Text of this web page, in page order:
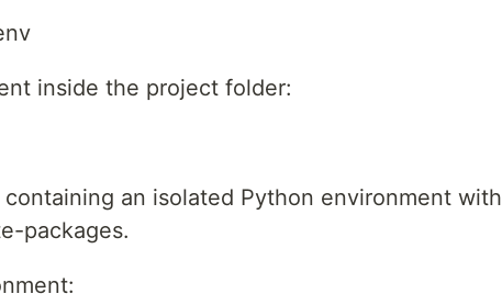
inside the project folder:
an isolated Python environment with
packages.